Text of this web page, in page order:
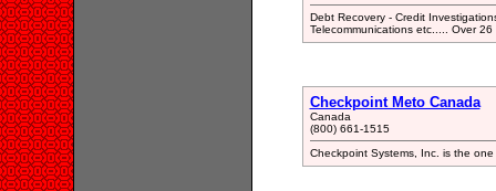
Debt Recovery - Credit
Telecommunications etc..... Over
Checkpoint Meto Canada
Canada
(800) 661-1515
Checkpoint Systems, Inc. is the